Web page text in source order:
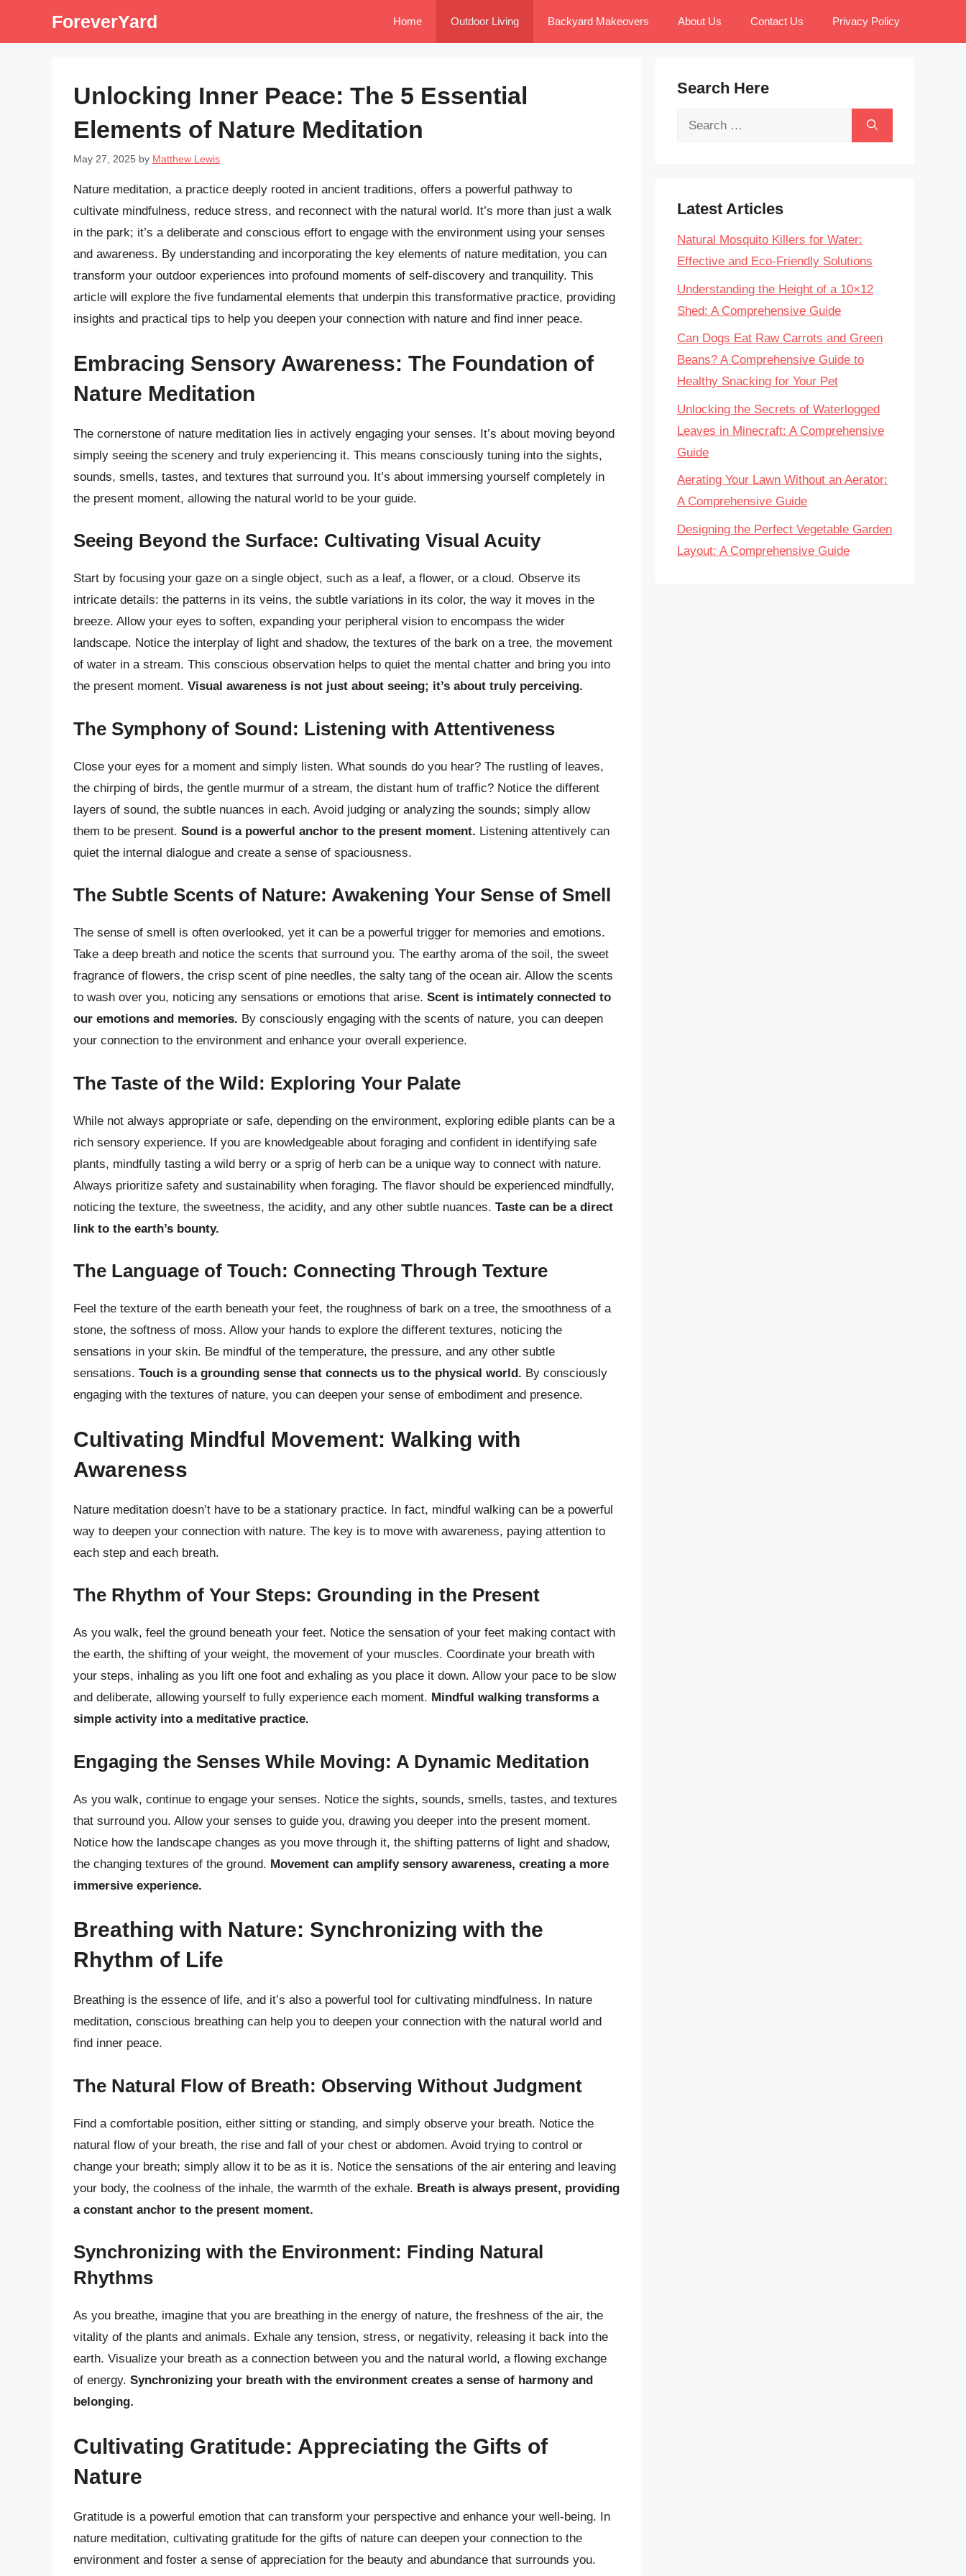
ForeverYard Home Outdoor Living Backyard Makeovers About Us Contact Us Privacy Policy
Unlocking Inner Peace: The 5 Essential
Elements of Nature Meditation
May 27, 2025 by Matthew Lewis
Nature meditation, a practice deeply rooted in ancient traditions, offers a powerful pathway to
cultivate mindfulness, reduce stress, and reconnect with the natural world. It’s more than just a walk
in the park; it’s a deliberate and conscious effort to engage with the environment using your senses
and awareness. By understanding and incorporating the key elements of nature meditation, you can
transform your outdoor experiences into profound moments of self-discovery and tranquility. This
article will explore the five fundamental elements that underpin this transformative practice, providing
insights and practical tips to help you deepen your connection with nature and find inner peace.
Embracing Sensory Awareness: The Foundation of
Nature Meditation
The cornerstone of nature meditation lies in actively engaging your senses. It’s about moving beyond
simply seeing the scenery and truly experiencing it. This means consciously tuning into the sights,
sounds, smells, tastes, and textures that surround you. It’s about immersing yourself completely in
the present moment, allowing the natural world to be your guide.
Seeing Beyond the Surface: Cultivating Visual Acuity
Start by focusing your gaze on a single object, such as a leaf, a flower, or a cloud. Observe its
intricate details: the patterns in its veins, the subtle variations in its color, the way it moves in the
breeze. Allow your eyes to soften, expanding your peripheral vision to encompass the wider
landscape. Notice the interplay of light and shadow, the textures of the bark on a tree, the movement
of water in a stream. This conscious observation helps to quiet the mental chatter and bring you into
the present moment. Visual awareness is not just about seeing; it’s about truly perceiving.
The Symphony of Sound: Listening with Attentiveness
Close your eyes for a moment and simply listen. What sounds do you hear? The rustling of leaves,
the chirping of birds, the gentle murmur of a stream, the distant hum of traffic? Notice the different
layers of sound, the subtle nuances in each. Avoid judging or analyzing the sounds; simply allow
them to be present. Sound is a powerful anchor to the present moment. Listening attentively can
quiet the internal dialogue and create a sense of spaciousness.
The Subtle Scents of Nature: Awakening Your Sense of Smell
The sense of smell is often overlooked, yet it can be a powerful trigger for memories and emotions.
Take a deep breath and notice the scents that surround you. The earthy aroma of the soil, the sweet
fragrance of flowers, the crisp scent of pine needles, the salty tang of the ocean air. Allow the scents
to wash over you, noticing any sensations or emotions that arise. Scent is intimately connected to
our emotions and memories. By consciously engaging with the scents of nature, you can deepen
your connection to the environment and enhance your overall experience.
The Taste of the Wild: Exploring Your Palate
While not always appropriate or safe, depending on the environment, exploring edible plants can be a
rich sensory experience. If you are knowledgeable about foraging and confident in identifying safe
plants, mindfully tasting a wild berry or a sprig of herb can be a unique way to connect with nature.
Always prioritize safety and sustainability when foraging. The flavor should be experienced mindfully,
noticing the texture, the sweetness, the acidity, and any other subtle nuances. Taste can be a direct
link to the earth’s bounty.
The Language of Touch: Connecting Through Texture
Feel the texture of the earth beneath your feet, the roughness of bark on a tree, the smoothness of a
stone, the softness of moss. Allow your hands to explore the different textures, noticing the
sensations in your skin. Be mindful of the temperature, the pressure, and any other subtle
sensations. Touch is a grounding sense that connects us to the physical world. By consciously
engaging with the textures of nature, you can deepen your sense of embodiment and presence.
Cultivating Mindful Movement: Walking with
Awareness
Nature meditation doesn’t have to be a stationary practice. In fact, mindful walking can be a powerful
way to deepen your connection with nature. The key is to move with awareness, paying attention to
each step and each breath.
The Rhythm of Your Steps: Grounding in the Present
As you walk, feel the ground beneath your feet. Notice the sensation of your feet making contact with
the earth, the shifting of your weight, the movement of your muscles. Coordinate your breath with
your steps, inhaling as you lift one foot and exhaling as you place it down. Allow your pace to be slow
and deliberate, allowing yourself to fully experience each moment. Mindful walking transforms a
simple activity into a meditative practice.
Engaging the Senses While Moving: A Dynamic Meditation
As you walk, continue to engage your senses. Notice the sights, sounds, smells, tastes, and textures
that surround you. Allow your senses to guide you, drawing you deeper into the present moment.
Notice how the landscape changes as you move through it, the shifting patterns of light and shadow,
the changing textures of the ground. Movement can amplify sensory awareness, creating a more
immersive experience.
Breathing with Nature: Synchronizing with the
Rhythm of Life
Breathing is the essence of life, and it’s also a powerful tool for cultivating mindfulness. In nature
meditation, conscious breathing can help you to deepen your connection with the natural world and
find inner peace.
The Natural Flow of Breath: Observing Without Judgment
Find a comfortable position, either sitting or standing, and simply observe your breath. Notice the
natural flow of your breath, the rise and fall of your chest or abdomen. Avoid trying to control or
change your breath; simply allow it to be as it is. Notice the sensations of the air entering and leaving
your body, the coolness of the inhale, the warmth of the exhale. Breath is always present, providing
a constant anchor to the present moment.
Synchronizing with the Environment: Finding Natural
Rhythms
As you breathe, imagine that you are breathing in the energy of nature, the freshness of the air, the
vitality of the plants and animals. Exhale any tension, stress, or negativity, releasing it back into the
earth. Visualize your breath as a connection between you and the natural world, a flowing exchange
of energy. Synchronizing your breath with the environment creates a sense of harmony and
belonging.
Cultivating Gratitude: Appreciating the Gifts of
Nature
Gratitude is a powerful emotion that can transform your perspective and enhance your well-being. In
nature meditation, cultivating gratitude for the gifts of nature can deepen your connection to the
environment and foster a sense of appreciation for the beauty and abundance that surrounds you.
Search Here
Search
Latest Articles
Natural Mosquito Killers for Water:
Effective and Eco-Friendly Solutions
Understanding the Height of a 10×12
Shed: A Comprehensive Guide
Can Dogs Eat Raw Carrots and Green
Beans? A Comprehensive Guide to
Healthy Snacking for Your Pet
Unlocking the Secrets of Waterlogged
Leaves in Minecraft: A Comprehensive
Guide
Aerating Your Lawn Without an Aerator:
A Comprehensive Guide
Designing the Perfect Vegetable Garden
Layout: A Comprehensive Guide